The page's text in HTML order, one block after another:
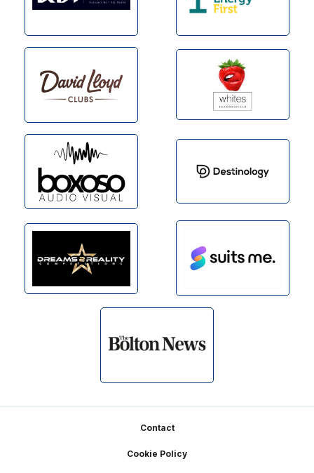
Contact
Cookie Policy